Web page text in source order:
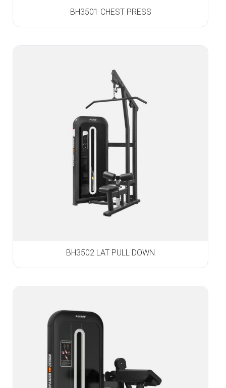
BH3501 CHEST PRESS
BH3502 LAT PULL DOWN